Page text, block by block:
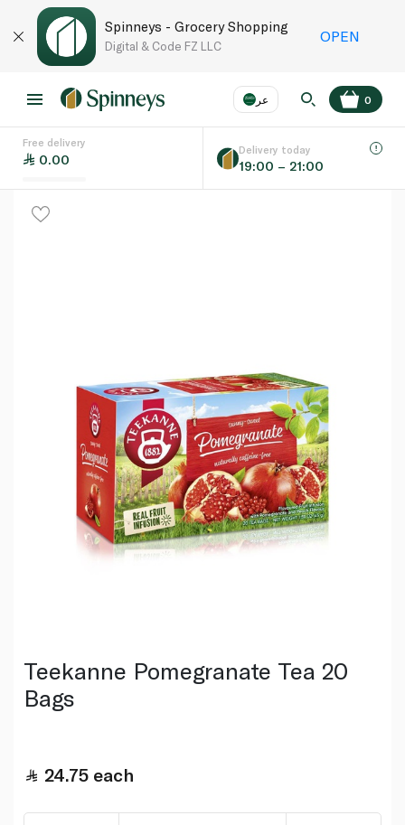
Spinneys - Grocery Shopping
Digital & Code FZ LLC
OPEN
عر
Language EN
0
Free delivery
0.00
Delivery today
19:00 – 21:00
Teekanne Pomegranate Tea 20
Bags
24.75 each